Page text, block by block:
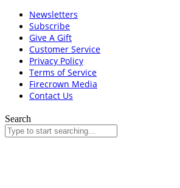
Newsletters
Subscribe
Give A Gift
Customer Service
Privacy Policy
Terms of Service
Firecrown Media
Contact Us
Search